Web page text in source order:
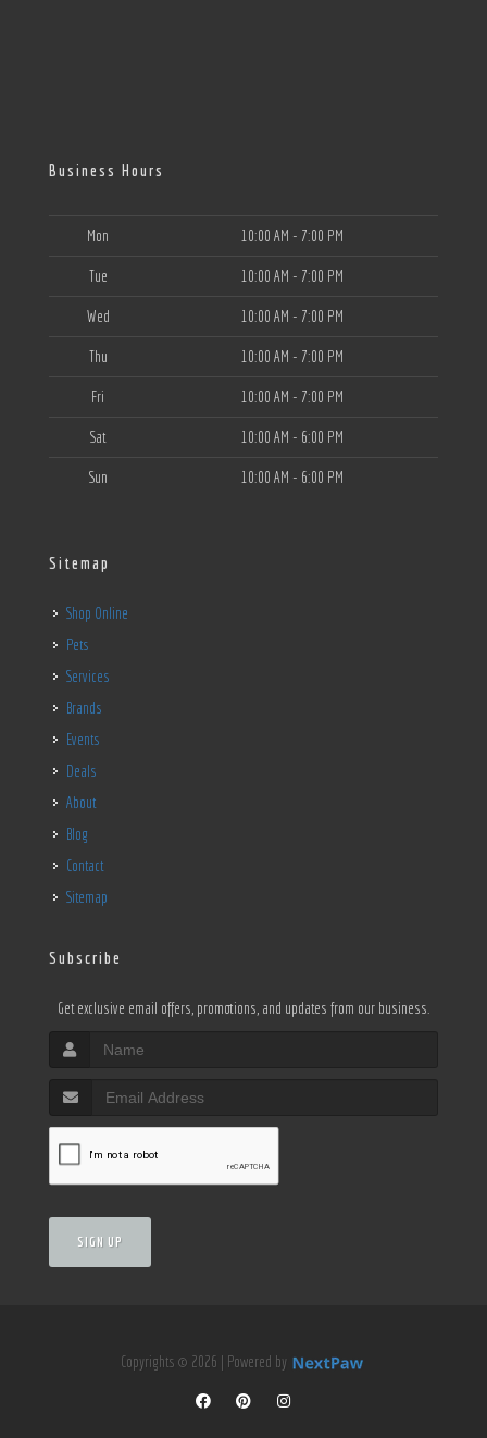
Business Hours
Mon 10:00 AM - 7:00 PM
Tue 10:00 AM - 7:00 PM
Wed 10:00 AM - 7:00 PM
Thu 10:00 AM - 7:00 PM
Fri 10:00 AM - 7:00 PM
Sat 10:00 AM - 6:00 PM
Sun 10:00 AM - 6:00 PM
Sitemap
Shop Online
Pets
Services
Brands
Events
Deals
About
Blog
Contact
Sitemap
Subscribe
Get exclusive email offers, promotions, and updates from our business.
SIGN UP
Copyrights © 2026 | Powered by